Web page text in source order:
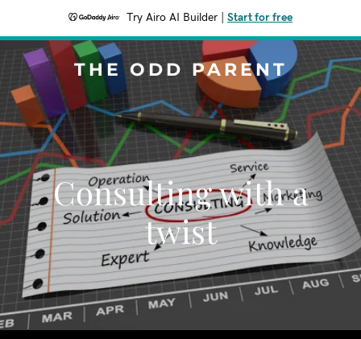
Try Airo AI Builder Start for free
THE ODD PARENT
Consulting with a
twist